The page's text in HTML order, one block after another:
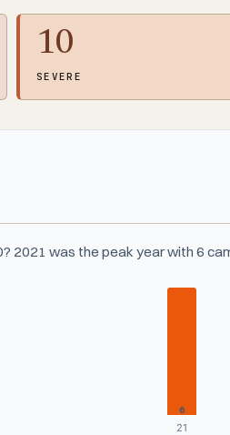
10
SEVERE
2021 was the peak year with 6
6
21